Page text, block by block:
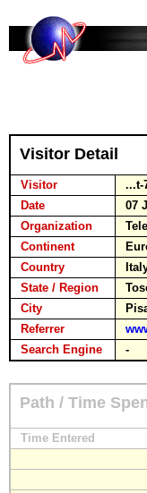
Visitor Detail
Visitor
...t-
Date
07
Organization
Continent
Country
State / Region
City
Referrer
Search Engine
-
Path / Time
Time Entered